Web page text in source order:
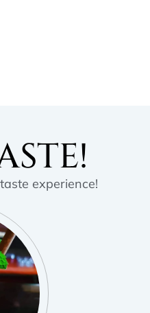
experience!